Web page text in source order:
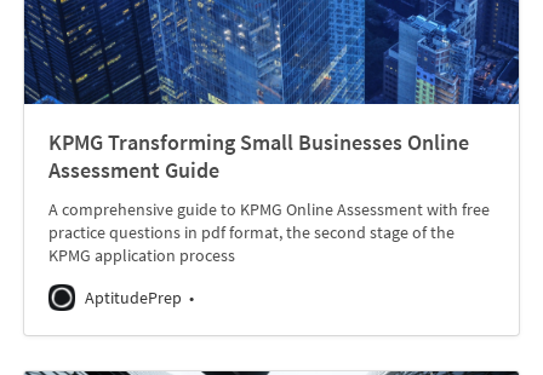
KPMG Transforming Small Businesses Online
Assessment Guide
A comprehensive guide to KPMG Online Assessment with free
practice questions in pdf format, the second stage of the
KPMG application process
AptitudePrep